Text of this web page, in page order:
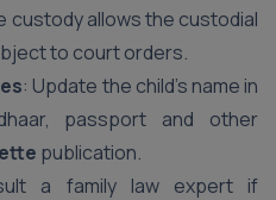
custody allows the custodial
to court orders.
: Update the child’s name in
passport and other
publication.
a family law expert if